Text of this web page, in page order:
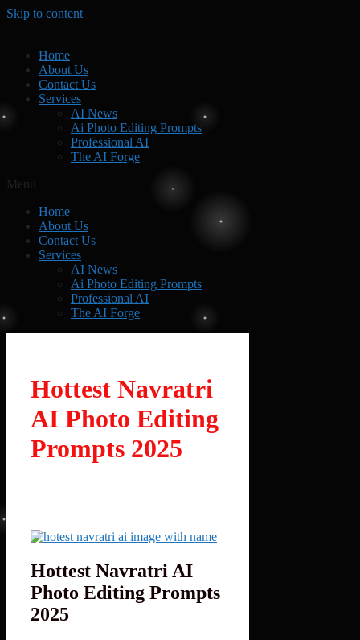
Skip to content
Home
About Us
Contact Us
Services
AI News
Ai Photo Editing Prompts
Professional AI
The AI Forge
Menu
Home
About Us
Contact Us
Services
AI News
Ai Photo Editing Prompts
Professional AI
The AI Forge
Hottest Navratri
AI Photo Editing
Prompts 2025
Hottest Navratri AI
Photo Editing Prompts
2025